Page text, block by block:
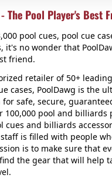
The Pool Player's Best
pool cues, pool cue
it's no wonder that
friend.
retailer of 50+
cases, PoolDawg is the
safe, secure,
100,000 pool and billiards
cues and billiards
is filled with people
is to make sure that
the gear that will help